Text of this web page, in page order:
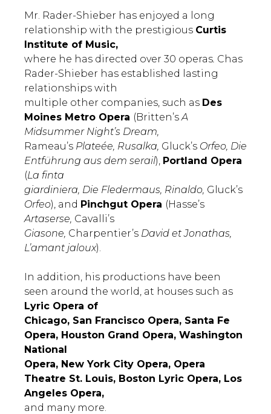
Mr. Rader-Shieber has enjoyed a long
relationship with the prestigious Curtis
Institute of Music,
where he has directed over 30 operas Chas
Rader-Shieber has established lasting
relationships with
multiple other companies, such as Des
Moines Metro Opera (Britten’s A
Midsummer Night’s Dream,
Rameau’s Plateée, Rusalka, Gluck’s Orfeo, Die
Entführung aus dem serail), Portland Opera
(La finta
giardiniera, Die Fledermaus, Rinaldo, Gluck’s
Orfeo), and Pinchgut Opera (Hasse’s
Artaserse, Cavalli’s
Giasone, Charpentier’s David et Jonathas,
L’amant jaloux).
In addition, his productions have been
seen around the world, at houses such as
Lyric Opera of
Chicago, San Francisco Opera, Santa Fe
Opera, Houston Grand Opera, Washington
National
Opera, New York City Opera, Opera
Theatre St. Louis, Boston Lyric Opera, Los
Angeles Opera,
and many more.